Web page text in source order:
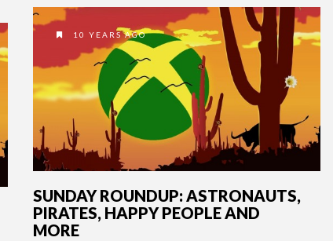
10 YEARS AGO
SUNDAY ROUNDUP: ASTRONAUTS,
PIRATES, HAPPY PEOPLE AND
MORE